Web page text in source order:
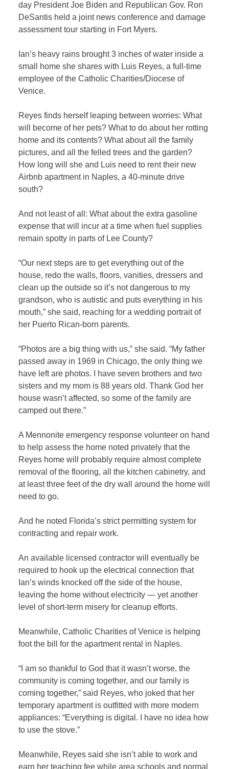
day President Joe Biden and Republican Gov. Ron
DeSantis held a joint news conference and damage
assessment tour starting in Fort Myers.
Ian’s heavy rains brought 3 inches of water inside a
small home she shares with Luis Reyes, a full-time
employee of the Catholic Charities/Diocese of
Venice.
Reyes finds herself leaping between worries: What
will become of her pets? What to do about her rotting
home and its contents? What about all the family
pictures, and all the felled trees and the garden?
How long will she and Luis need to rent their new
Airbnb apartment in Naples, a 40-minute drive
south?
And not least of all: What about the extra gasoline
expense that will incur at a time when fuel supplies
remain spotty in parts of Lee County?
“Our next steps are to get everything out of the
house, redo the walls, floors, vanities, dressers and
clean up the outside so it’s not dangerous to my
grandson, who is autistic and puts everything in his
mouth,” she said, reaching for a wedding portrait of
her Puerto Rican-born parents.
“Photos are a big thing with us,” she said. “My father
passed away in 1969 in Chicago, the only thing we
have left are photos. I have seven brothers and two
sisters and my mom is 88 years old. Thank God her
house wasn’t affected, so some of the family are
camped out there.”
A Mennonite emergency response volunteer on hand
to help assess the home noted privately that the
Reyes home will probably require almost complete
removal of the flooring, all the kitchen cabinetry, and
at least three feet of the dry wall around the home will
need to go.
And he noted Florida’s strict permitting system for
contracting and repair work.
An available licensed contractor will eventually be
required to hook up the electrical connection that
Ian’s winds knocked off the side of the house,
leaving the home without electricity — yet another
level of short-term misery for cleanup efforts.
Meanwhile, Catholic Charities of Venice is helping
foot the bill for the apartment rental in Naples.
“I am so thankful to God that it wasn’t worse, the
community is coming together, and our family is
coming together,” said Reyes, who joked that her
temporary apartment is outfitted with more modern
appliances: “Everything is digital. I have no idea how
to use the stove.”
Meanwhile, Reyes said she isn’t able to work and
earn her teaching fee while area schools and normal